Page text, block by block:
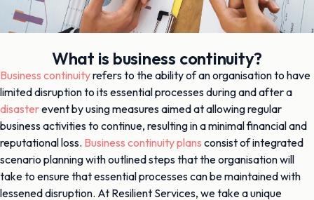
What is business continuity?
Business continuityrefers to the ability of an organisation to have
limited disruption to its essential processes during and after a
disasterevent by using measures aimed at allowing regular
business activities to continue, resulting in a minimal financial and
reputational loss. Business continuity plans consist of integrated
scenario planning with outlined steps that the organisation will
take to ensure that essential processes can be maintained with
lessened disruption. At Resilient Services, we take a unique